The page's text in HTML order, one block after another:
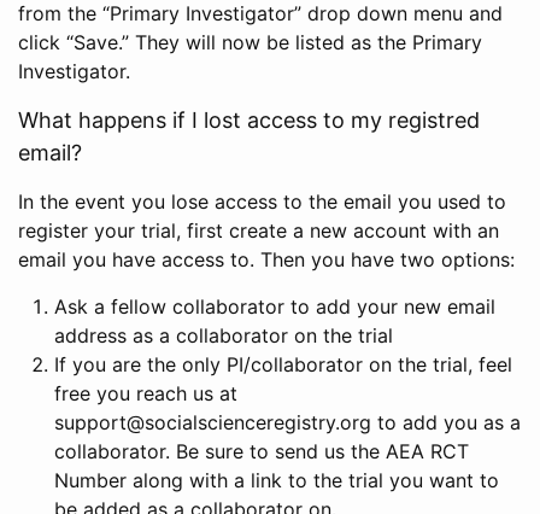
from the “Primary Investigator” drop down menu and
click “Save.” They will now be listed as the Primary
Investigator.
What happens if I lost access to my registred
email?
In the event you lose access to the email you used to
register your trial, first create a new account with an
email you have access to. Then you have two options:
Ask a fellow collaborator to add your new email
address as a collaborator on the trial
If you are the only PI/collaborator on the trial, feel
free you reach us at
support@socialscienceregistry.org to add you as a
collaborator. Be sure to send us the AEA RCT
Number along with a link to the trial you want to
be added as a collaborator on.